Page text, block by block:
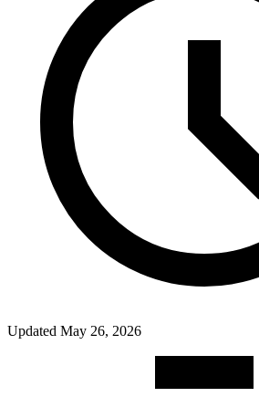
Updated May 26, 2026